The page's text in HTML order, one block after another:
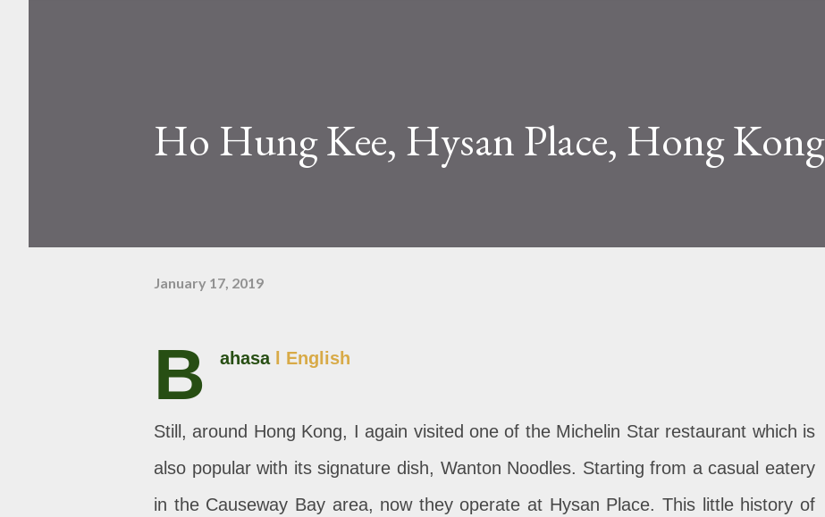
Ho Hung Kee, Hysan Place, Hong Kong
January 17, 2019
B ahasal English
Still, around Hong Kong, I again visited one of the Michelin Star restaurant which is
also popular with its signature dish, Wanton Noodles. Starting from a casual eatery
in the Causeway Bay area, now they operate at Hysan Place. This little history of